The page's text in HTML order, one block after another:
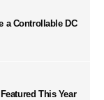
a Controllable DC
This Year